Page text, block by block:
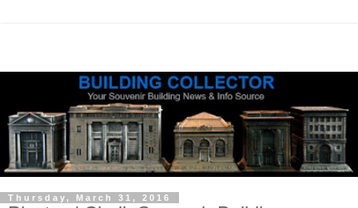
Thursday, March 31, 2016